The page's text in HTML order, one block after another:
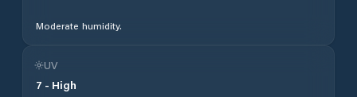
Moderate humidity.
UV
7 - High